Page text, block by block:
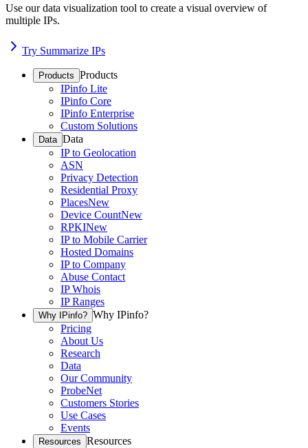
Use our data visualization tool to create a visual overview of
multiple IPs.
Try Summarize IPs
Products Products
IPinfo Lite
IPinfo Core
IPinfo Enterprise
Custom Solutions
Data Data
IP to Geolocation
ASN
Privacy Detection
Residential Proxy
PlacesNew
Device CountNew
RPKINew
IP to Mobile Carrier
Hosted Domains
IP to Company
Abuse Contact
IP Whois
IP Ranges
Why IPinfo? Why IPinfo?
Pricing
About Us
Research
Data
Our Community
ProbeNet
Customers Stories
Use Cases
Events
Resources Resources